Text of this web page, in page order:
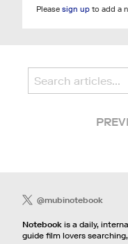
Please sign upto add a
@mubinotebook
Notebookis a daily,
guide film lovers